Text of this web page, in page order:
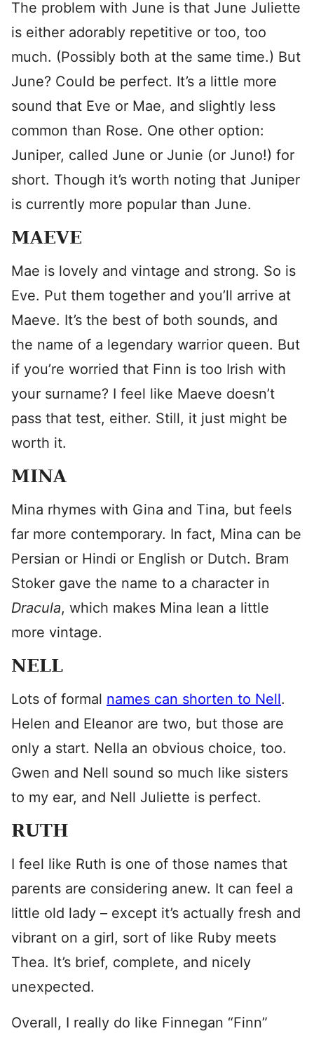
The problem with June is that June Juliette
is either adorably repetitive or too, too
much. (Possibly both at the same time.) But
June? Could be perfect. It’s a little more
sound that Eve or Mae, and slightly less
common than Rose. One other option:
Juniper, called June or Junie (or Juno!) for
short. Though it’s worth noting that Juniper
is currently more popular than June.
MAEVE
Mae is lovely and vintage and strong. So is
Eve. Put them together and you’ll arrive at
Maeve. It’s the best of both sounds, and
the name of a legendary warrior queen. But
if you’re worried that Finn is too Irish with
your surname? I feel like Maeve doesn’t
pass that test, either. Still, it just might be
worth it.
MINA
Mina rhymes with Gina and Tina, but feels
far more contemporary. In fact, Mina can be
Persian or Hindi or English or Dutch. Bram
Stoker gave the name to a character in
Dracula, which makes Mina lean a little
more vintage.
NELL
Lots of formal names can shorten to Nell.
Helen and Eleanor are two, but those are
only a start. Nella an obvious choice, too.
Gwen and Nell sound so much like sisters
to my ear, and Nell Juliette is perfect.
RUTH
I feel like Ruth is one of those names that
parents are considering anew. It can feel a
little old lady – except it’s actually fresh and
vibrant on a girl, sort of like Ruby meets
Thea. It’s brief, complete, and nicely
unexpected.
Overall, I really do like Finnegan “Finn”